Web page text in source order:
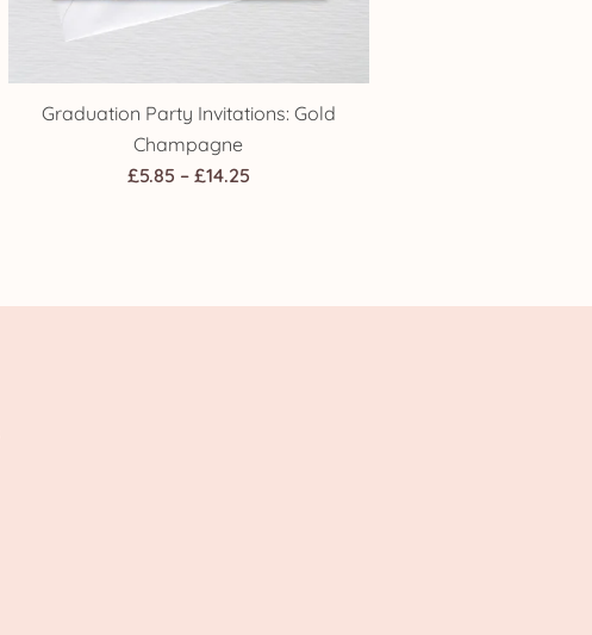
Graduation Party Invitations: Gold
Champagne
£5.85 – £14.25Price